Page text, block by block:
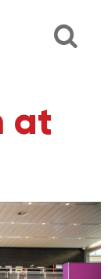
at